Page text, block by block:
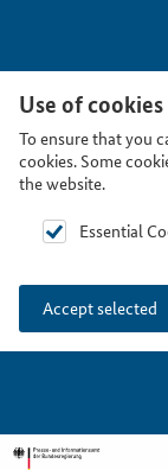
Use of cookies
To ensure that you
cookies. Some
the website.
Essential
Accept selected